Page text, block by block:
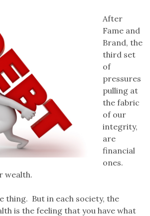
After
Fame and
Brand, the
third set
of
pressures
pulling at
the fabric
of our
integrity,
are
financial
ones.
wealth.
thing. But in each society, the
is the feeling that you have what